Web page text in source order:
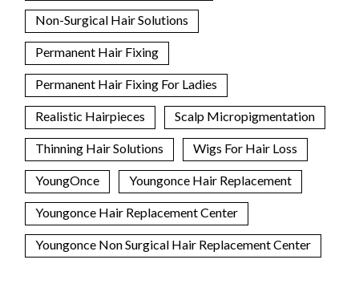
Non-Surgical Hair Solutions
Permanent Hair Fixing
Permanent Hair Fixing For Ladies
Realistic Hairpieces Scalp Micropigmentation
Thinning Hair Solutions Wigs For Hair Loss
YoungOnce Youngonce Hair Replacement
Youngonce Hair Replacement Center
Youngonce Non Surgical Hair Replacement Center